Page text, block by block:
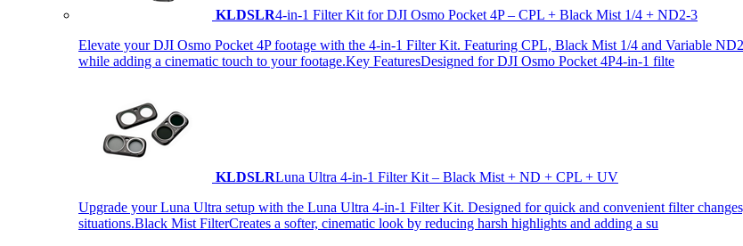
KLDSLR4-in-1 Filter Kit for DJI Osmo Pocket 4P – CPL + Black Mist 1/4 + ND2-3
Elevate your DJI Osmo Pocket 4P footage with the 4-in-1 Filter Kit. Featuring CPL, Black Mist 1/4 and Variable
while adding a cinematic touch to your footage.Key FeaturesDesigned for DJI Osmo Pocket 4P4-in-1 filte
KLDSLRLuna Ultra 4-in-1 Filter Kit – Black Mist + ND + CPL + UV
Upgrade your Luna Ultra setup with the Luna Ultra 4-in-1 Filter Kit. Designed for quick and convenient filter
situations.Black Mist FilterCreates a softer, cinematic look by reducing harsh highlights and adding a su